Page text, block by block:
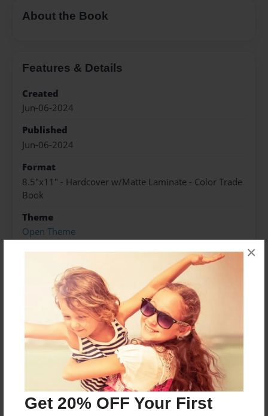
Get 20% OFF Your First
×
About the Book
Features & Details
Created
Jun-06-2024
Published
Jun-06-2024
Format
8.5"x11" - Hardcover w/Matte Laminate - Color Trade
Book
Theme
Open Theme
Sales Term
Preview Limit
32 pages
About Author
Darron Jones
Joined: Oct-25-2020